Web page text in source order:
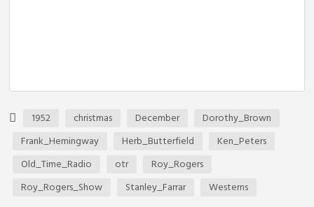
1952 christmas December
Dorothy_Brown
Frank_Hemingway
Herb_Butterfield
Ken_Peters
Old_Time_Radio
otr
Roy_Rogers
Roy_Rogers_Show
Stanley_Farrar Westerns